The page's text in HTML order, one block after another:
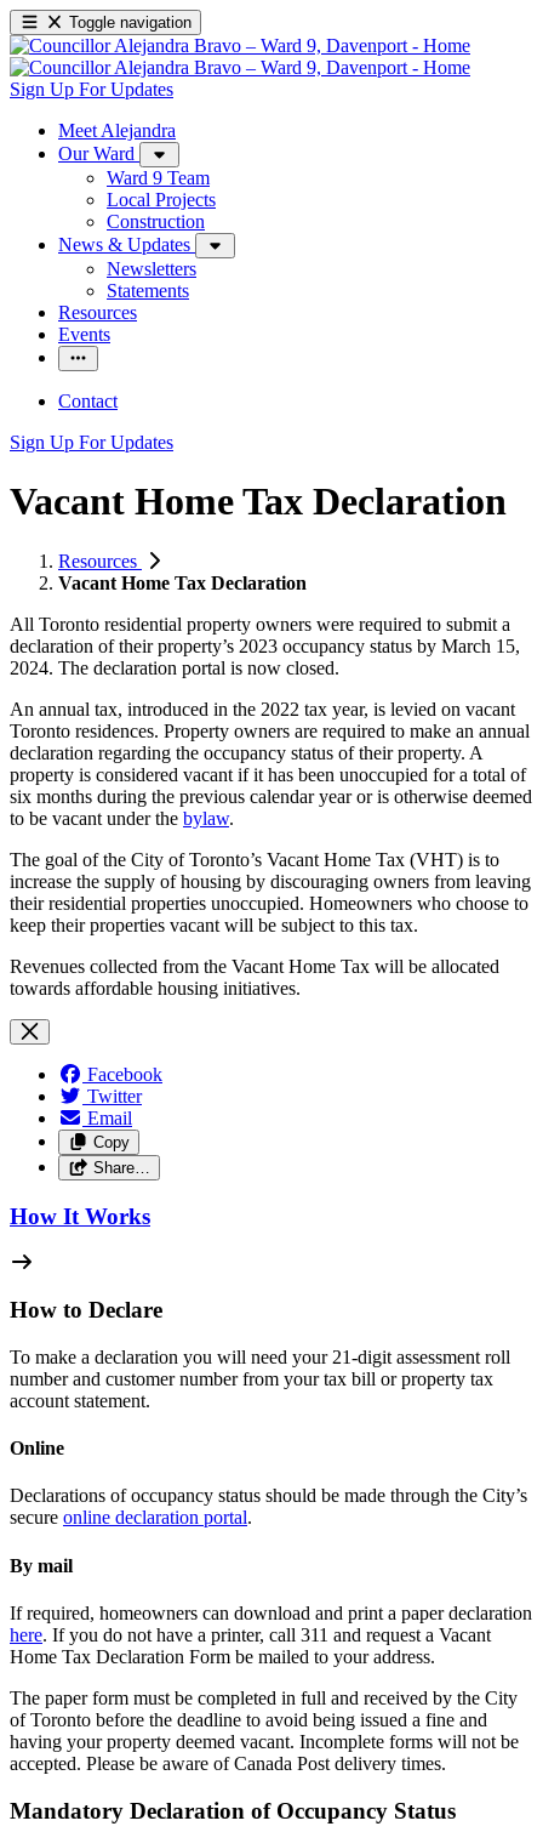
Toggle navigation
Sign Up For Updates
Meet Alejandra
Our Ward
Ward 9 Team
Local Projects
Construction
News & Updates
Newsletters
Statements
Resources
Events
Contact
Sign Up For Updates
Vacant Home Tax Declaration
Resources
Vacant Home Tax Declaration
All Toronto residential property owners were required to submit a
declaration of their property’s 2023 occupancy status by March 15,
2024. The declaration portal is now closed.
An annual tax, introduced in the 2022 tax year, is levied on vacant
Toronto residences. Property owners are required to make an annual
declaration regarding the occupancy status of their property. A
property is considered vacant if it has been unoccupied for a total of
six months during the previous calendar year or is otherwise deemed
to be vacant under the bylaw.
The goal of the City of Toronto’s Vacant Home Tax (VHT) is to
increase the supply of housing by discouraging owners from leaving
their residential properties unoccupied. Homeowners who choose to
keep their properties vacant will be subject to this tax.
Revenues collected from the Vacant Home Tax will be allocated
towards affordable housing initiatives.
Facebook
Twitter
Email
Copy
Share…
How It Works
How to Declare
To make a declaration you will need your 21-digit assessment roll
number and customer number from your tax bill or property tax
account statement.
Online
Declarations of occupancy status should be made through the City’s
secure online declaration portal.
By mail
If required, homeowners can download and print a paper declaration
here. If you do not have a printer, call 311 and request a Vacant
Home Tax Declaration Form be mailed to your address.
The paper form must be completed in full and received by the City
of Toronto before the deadline to avoid being issued a fine and
having your property deemed vacant. Incomplete forms will not be
accepted. Please be aware of Canada Post delivery times.
Mandatory Declaration of Occupancy Status